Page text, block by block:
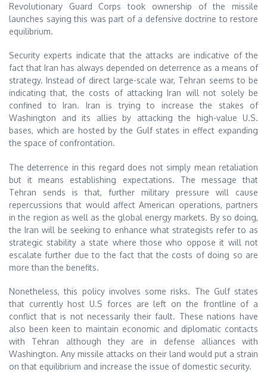
Revolutionary Guard Corps took ownership of the missile
launches saying this was part of a defensive doctrine to restore
equilibrium.
Security experts indicate that the attacks are indicative of the
fact that Iran has always depended on deterrence as a means of
strategy. Instead of direct large-scale war, Tehran seems to be
indicating that, the costs of attacking Iran will not solely be
confined to Iran. Iran is trying to increase the stakes of
Washington and its allies by attacking the high-value U.S.
bases, which are hosted by the Gulf states in effect expanding
the space of confrontation.
The deterrence in this regard does not simply mean retaliation
but it means establishing expectations. The message that
Tehran sends is that, further military pressure will cause
repercussions that would affect American operations, partners
in the region as well as the global energy markets. By so doing,
the Iran will be seeking to enhance what strategists refer to as
strategic stability a state where those who oppose it will not
escalate further due to the fact that the costs of doing so are
more than the benefits.
Nonetheless, this policy involves some risks. The Gulf states
that currently host U.S forces are left on the frontline of a
conflict that is not necessarily their fault. These nations have
also been keen to maintain economic and diplomatic contacts
with Tehran although they are in defense alliances with
Washington. Any missile attacks on their land would put a strain
on that equilibrium and increase the issue of domestic security.